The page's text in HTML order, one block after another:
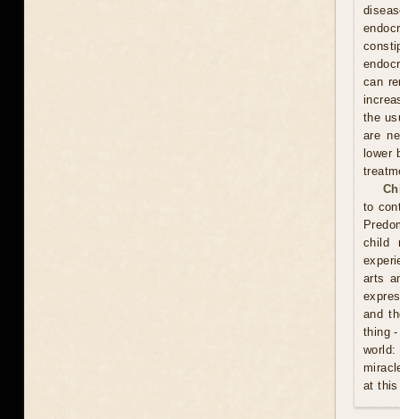
can
the
are
lower
to
child
arts
and
thing
at